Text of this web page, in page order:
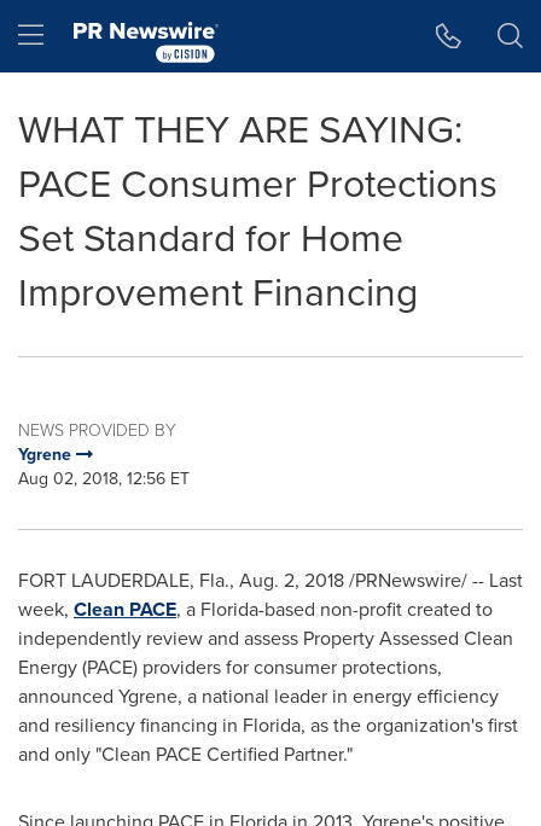
Hamburger menu
WHAT THEY ARE SAYING:
PACE Consumer Protections
Set Standard for Home
Improvement Financing
NEWS PROVIDED BY
Ygrene
Aug 02, 2018, 12:56 ET
FORT LAUDERDALE, Fla., Aug. 2, 2018 /PRNewswire/ -- Last
week, Clean PACE, a Florida-based non-profit created to
independently review and assess Property Assessed Clean
Energy (PACE) providers for consumer protections,
announced Ygrene, a national leader in energy efficiency
and resiliency financing in Florida, as the organization's first
and only "Clean PACE Certified Partner."